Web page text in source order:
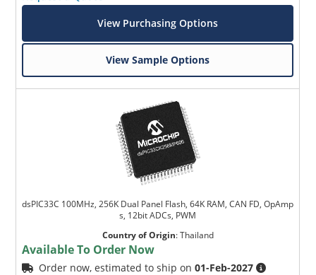
View Purchasing Options
View Sample Options
dsPIC33C 100MHz, 256K Dual Panel Flash, 64K RAM, CAN FD, OpAmp
s, 12bit ADCs, PWM
Country of Origin:Thailand
Available To Order Now
Order now, estimated to ship on01-Feb-2027